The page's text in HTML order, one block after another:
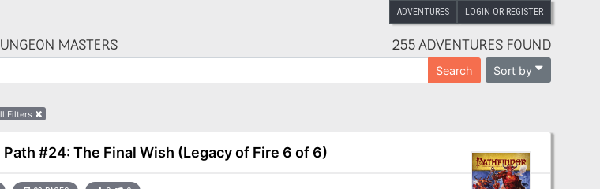
ADVENTURES LOGIN OR REGISTER
MASTERS 255 ADVENTURES FOUND
Search Sort by
Filters
#24: The Final Wish (Legacy of Fire 6 of 6)